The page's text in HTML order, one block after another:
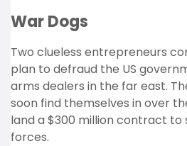
War Dogs
Two clueless entrepreneurs
plan to defraud the US
arms dealers in the far east.
soon find themselves in over
land a $300 million contract to
forces.